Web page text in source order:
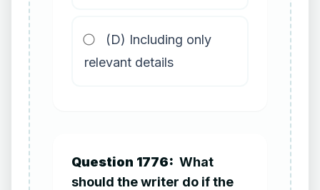
(D) Including only
relevant details
Question 1776: What
should the writer do if the